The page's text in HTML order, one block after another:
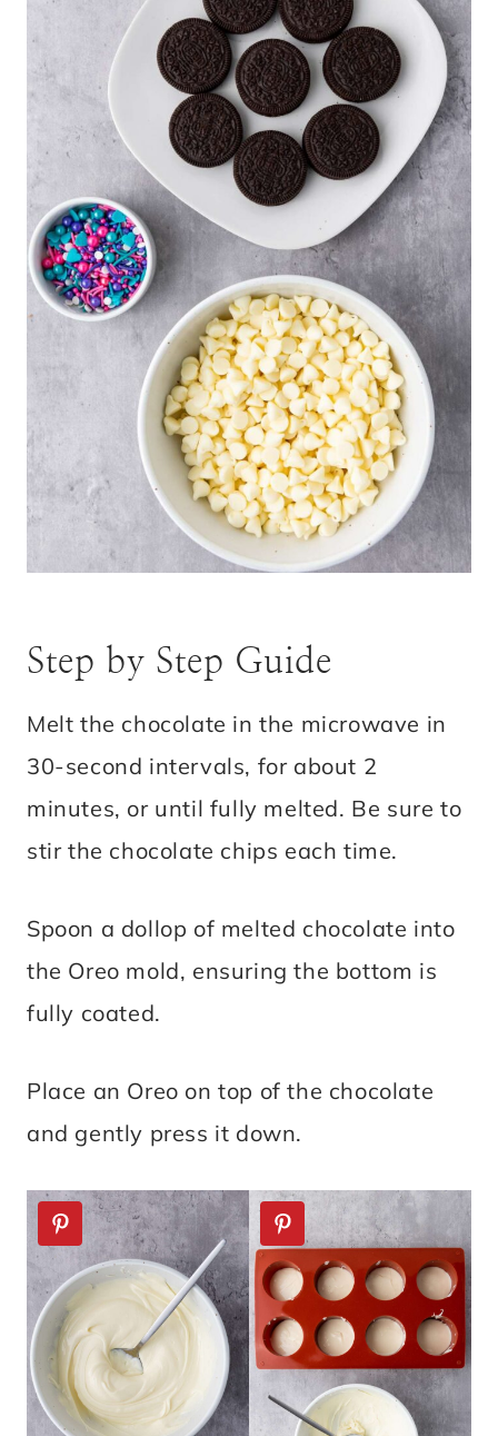
Step by Step Guide
Melt the chocolate in the microwave in
30-second intervals, for about 2
minutes, or until fully melted. Be sure to
stir the chocolate chips each time.
Spoon a dollop of melted chocolate into
the Oreo mold, ensuring the bottom is
fully coated.
Place an Oreo on top of the chocolate
and gently press it down.